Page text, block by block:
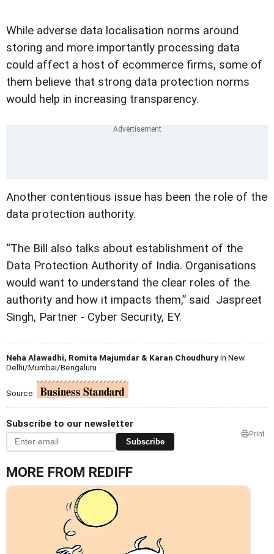
While adverse data localisation norms around
storing and more importantly processing data
could affect a host of ecommerce firms, some of
them believe that strong data protection norms
would help in increasing transparency.
Another contentious issue has been the role of the
data protection authority.
“The Bill also talks about establishment of the
Data Protection Authority of India. Organisations
would want to understand the clear roles of the
authority and how it impacts them,” said Jaspreet
Singh, Partner - Cyber Security, EY.
Neha Alawadhi, Romita Majumdar & Karan Choudhuryin New
Delhi/Mumbai/Bengaluru
Source:
Subscribe to our newsletter
Subscribe
Print
MORE FROM REDIFF